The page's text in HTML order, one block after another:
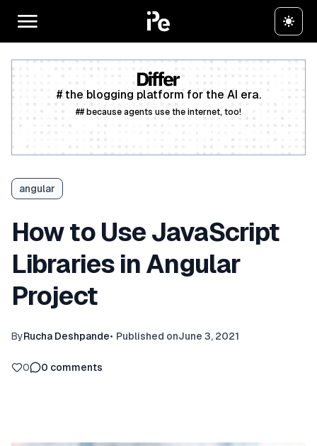
# the blogging platform for the AI era.
## because agents use the internet, too!
angular
How to Use JavaScript
Libraries in Angular
Project
ByRucha Deshpande• Published onJune 3, 2021
0 0 comments